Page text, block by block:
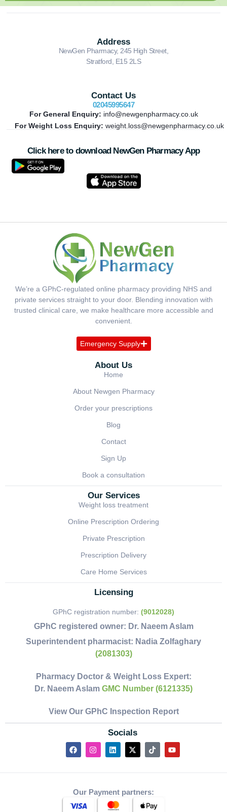
Address
NewGen Pharmacy, 245 High Street,
Stratford, E15 2LS
Contact Us
02045995647
For General Enquiry: info@newgenpharmacy.co.uk
For Weight Loss Enquiry: weight.loss@newgenpharmacy.co.uk
Click here to download NewGen Pharmacy App
We’re a GPhC-regulated online pharmacy providing NHS and
private services straight to your door. Blending innovation with
trusted clinical care, we make healthcare more accessible and
convenient.
Emergency Supply
About Us
Home
About Newgen Pharmacy
Order your prescriptions
Blog
Contact
Sign Up
Book a consultation
Our Services
Weight loss treatment
Online Prescription Ordering
Private Prescription
Prescription Delivery
Care Home Services
Licensing
GPhC registration number: (9012028)
GPhC registered owner: Dr. Naeem Aslam
Superintendent pharmacist: Nadia Zolfaghary
(2081303)
Pharmacy Doctor & Weight Loss Expert:
Dr. Naeem Aslam GMC Number (6121335)
View Our GPhC Inspection Report
Socials
Our Payment partners: